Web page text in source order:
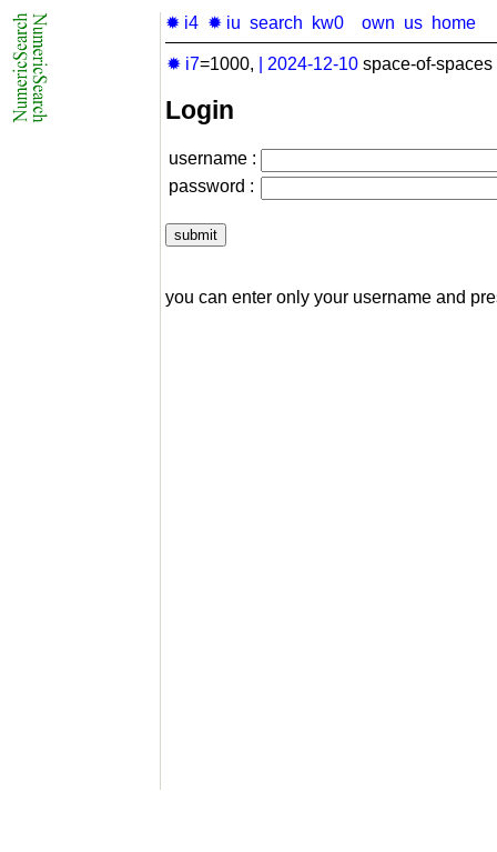
✹ i4 ✹ iu search kw0 own us home
✹ i7=1000, 2024-12-10 space-of-
Login
username :
password :
you can enter only your username and